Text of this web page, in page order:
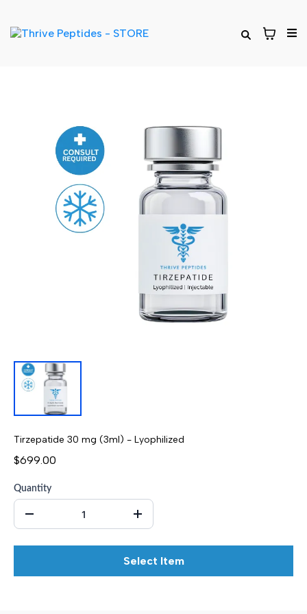
Tirzepatide 30 mg (3ml) - Lyophilized
$699.00
Quantity
Select Item